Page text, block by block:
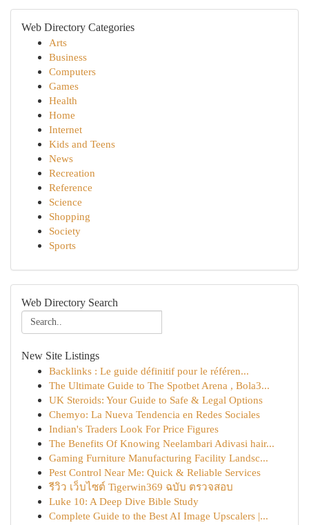
Web Directory Categories
Arts
Business
Computers
Games
Health
Home
Internet
Kids and Teens
News
Recreation
Reference
Science
Shopping
Society
Sports
Web Directory Search
New Site Listings
Backlinks : Le guide définitif pour le référen...
The Ultimate Guide to The Spotbet Arena , Bola3...
UK Steroids: Your Guide to Safe & Legal Options
Chemyo: La Nueva Tendencia en Redes Sociales
Indian's Traders Look For Price Figures
The Benefits Of Knowing Neelambari Adivasi hair...
Gaming Furniture Manufacturing Facility Landsc...
Pest Control Near Me: Quick & Reliable Services
รีวิว เว็บไซต์ Tigerwin369 ฉบับ ตรวจสอบ
Luke 10: A Deep Dive Bible Study
Complete Guide to the Best AI Image Upscalers |...